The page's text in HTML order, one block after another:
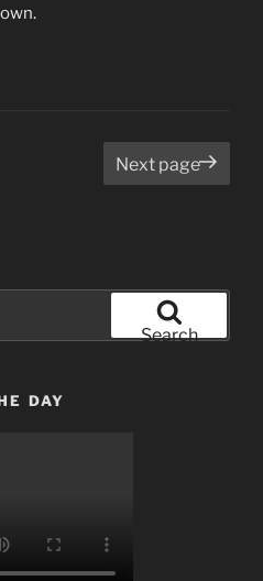
Next page
Search
DAY